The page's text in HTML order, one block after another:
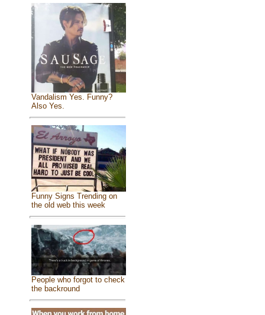
Vandalism Yes. Funny?
Also Yes.
Funny Signs Trending on
the old web this week
People who forgot to check
the backround